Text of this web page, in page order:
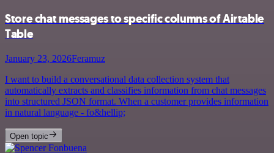
Store chat messages to specific columns of Airtable
Table
January 23, 2026Feramuz
I want to build a conversational data collection system that
automatically extracts and classifies information from chat messages
into structured JSON format. When a customer provides information
in natural language - fo&hellip;
Open topic